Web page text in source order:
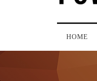
HOME